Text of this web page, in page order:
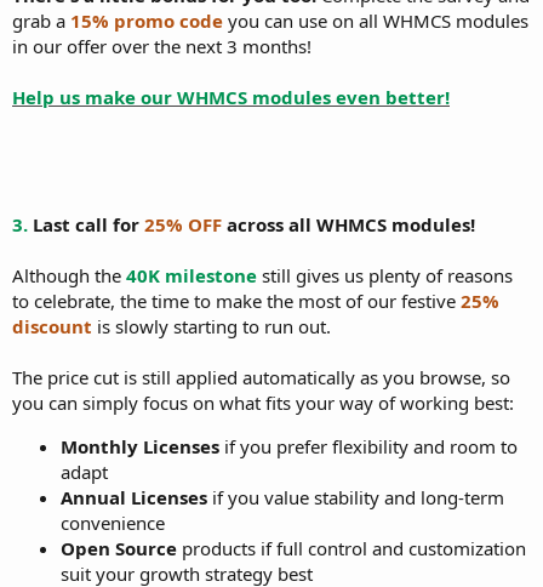
grab a 15% promo code you can use on all WHMCS modules
in our offer over the next 3 months!
Help us make our WHMCS modules even better!
3. Last call for 25% OFF across all WHMCS modules!
Although the 40K milestone still gives us plenty of reasons
to celebrate, the time to make the most of our festive 25%
discount is slowly starting to run out.
The price cut is still applied automatically as you browse, so
you can simply focus on what fits your way of working best:
Monthly Licenses if you prefer flexibility and room to
adapt
Annual Licenses if you value stability and long-term
convenience
Open Source products if full control and customization
suit your growth strategy best